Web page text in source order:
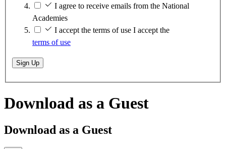
I agree to receive emails from the National
Academies
I accept the terms of use I accept the
terms of use
Sign Up
Download as a Guest
Download as a Guest